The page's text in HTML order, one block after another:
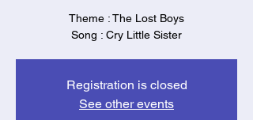
Theme : The Lost Boys
Song : Cry Little Sister
Registration is closed
See other events